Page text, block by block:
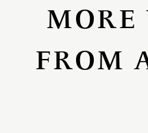
MORE
FROM